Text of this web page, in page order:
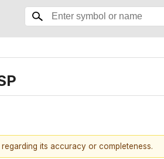
its accuracy or completeness.